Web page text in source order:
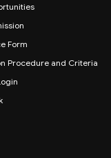
Form
Procedure and Criteria